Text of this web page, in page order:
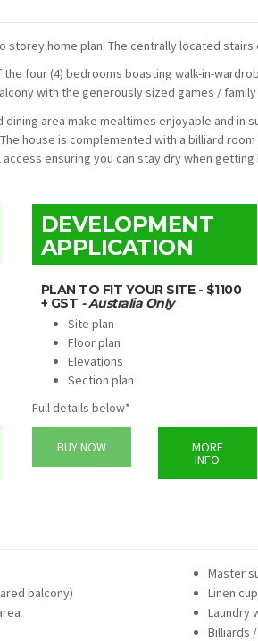
storey home plan. The centrally located
four (4) bedrooms boasting walk-in-
with the generously sized games /
area make mealtimes enjoyable and in
house is complemented with a billiard
ensuring you can stay dry when
DEVELOPMENT
APPLICATION
PLAN TO FIT YOUR SITE - $1100
+ GST - Australia Only
Site plan
Floor plan
Elevations
Section plan
Full details below*
BUY NOW MORE
INFO
Master
balcony)
Linen
Laundry
Billiards